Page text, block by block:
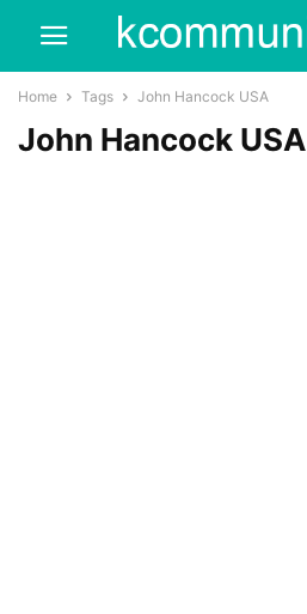
Home Tags John Hancock USA
John Hancock USA